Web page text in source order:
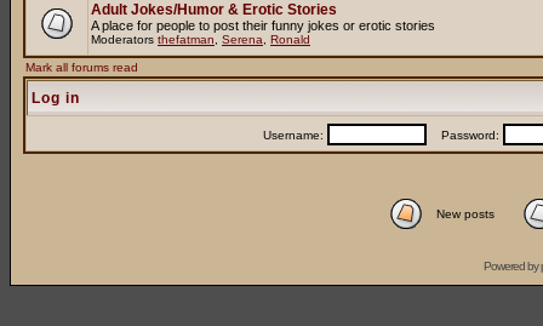
Adult Jokes/Humor & Erotic Stories
A place for people to post their funny jokes or erotic stories
Moderators thefatman Serena Ronald
Mark all forums read
Log in
Username: Password:
New posts
Powered by